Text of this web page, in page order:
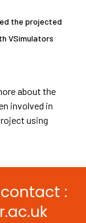
the projected
VSimulators
about the
involved in
using
Our
: